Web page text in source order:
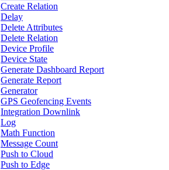
Create Relation
Delay
Delete Attributes
Delete Relation
Device Profile
Device State
Generate Dashboard Report
Generate Report
Generator
GPS Geofencing Events
Integration Downlink
Log
Math Function
Message Count
Push to Cloud
Push to Edge